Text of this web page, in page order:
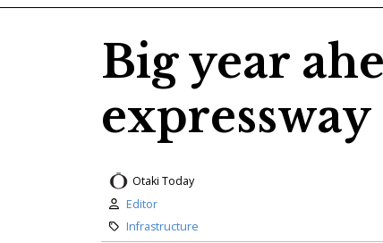
Big year
expressway
Otaki Today
Author:
Editor
Category:
Infrastructure